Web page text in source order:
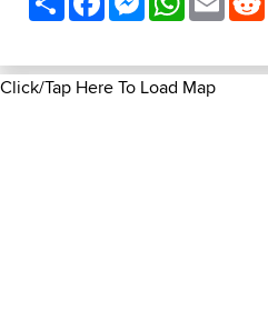
Click/Tap Here To Load Map